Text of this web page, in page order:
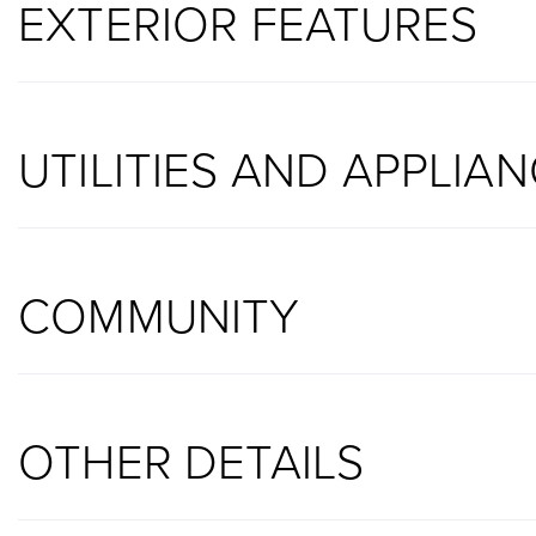
EXTERIOR FEATURES
UTILITIES AND
COMMUNITY
OTHER DETAILS